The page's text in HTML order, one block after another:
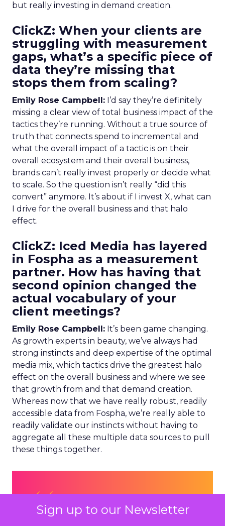
Sign up to our Newsletter
but really investing in demand creation.
ClickZ: When your clients are
struggling with measurement
gaps, what’s a specific piece of
data they’re missing that
stops them from scaling?
Emily Rose Campbell: I’d say they’re definitely
missing a clear view of total business impact of the
tactics they’re running. Without a true source of
truth that connects spend to incremental and
what the overall impact of a tactic is on their
overall ecosystem and their overall business,
brands can’t really invest properly or decide what
to scale. So the question isn’t really “did this
convert” anymore. It’s about if I invest X, what can
I drive for the overall business and that halo
effect.
ClickZ: Iced Media has layered
in Fospha as a measurement
partner. How has having that
second opinion changed the
actual vocabulary of your
client meetings?
Emily Rose Campbell: It’s been game changing.
As growth experts in beauty, we’ve always had
strong instincts and deep expertise of the optimal
media mix, which tactics drive the greatest halo
effect on the overall business and where we see
that growth from and that demand creation.
Whereas now that we have really robust, readily
accessible data from Fospha, we’re really able to
readily validate our instincts without having to
aggregate all these multiple data sources to pull
these things together.